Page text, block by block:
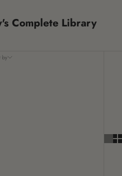
Complete Library
by